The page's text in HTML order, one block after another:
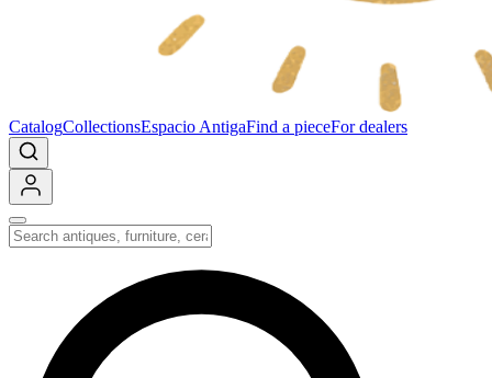
CatalogCollectionsEspacio AntigaFind a pieceFor dealers